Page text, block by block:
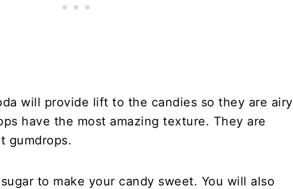
will provide lift to the candies so they are airy
have the most amazing texture. They are
gumdrops.
to make your candy sweet. You will also